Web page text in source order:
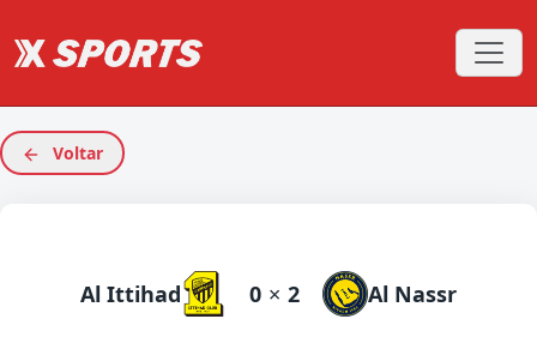
Voltar
Al Ittihad 0 × 2 Al Nassr